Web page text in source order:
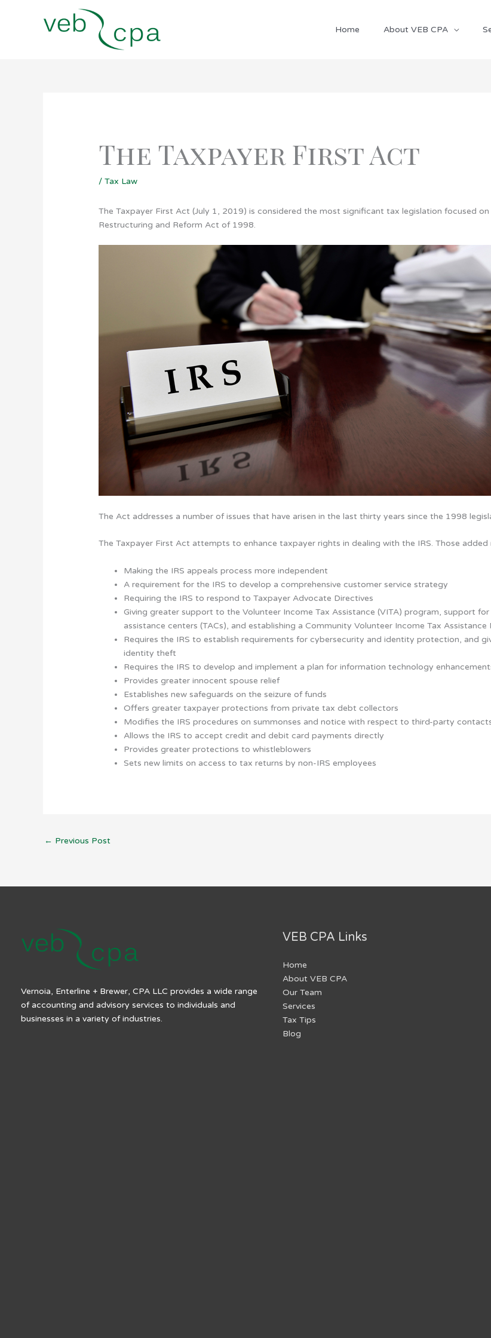
Home About VEB CPA
The Taxpayer First Act
/Tax Law
The Taxpayer First Act (July 1, 2019) is considered the most significant tax legislation focused on
Restructuring and Reform Act of 1998.
The Act addresses a number of issues that have arisen in the last thirty years since the 1998
The Taxpayer First Act attempts to enhance taxpayer rights in dealing with the IRS. Those added
Making the IRS appeals process more independent
A requirement for the IRS to develop a comprehensive customer service strategy
Requiring the IRS to respond to Taxpayer Advocate Directives
Giving greater support to the Volunteer Income Tax Assistance (VITA) program, support
assistance centers (TACs), and establishing a Community Volunteer Income Tax
Requires the IRS to establish requirements for cybersecurity and identity protection, and
identity theft
Requires the IRS to develop and implement a plan for information technology
Provides greater innocent spouse relief
Establishes new safeguards on the seizure of funds
Offers greater taxpayer protections from private tax debt collectors
Modifies the IRS procedures on summonses and notice with respect to third-party
Allows the IRS to accept credit and debit card payments directly
Provides greater protections to whistleblowers
Sets new limits on access to tax returns by non-IRS employees
← Previous Post
Vernoia, Enterline + Brewer, CPA LLC provides a wide range
of accounting and advisory services to individuals and
businesses in a variety of industries.
VEB CPA Links
Home
About VEB CPA
Our Team
Services
Tax Tips
Blog